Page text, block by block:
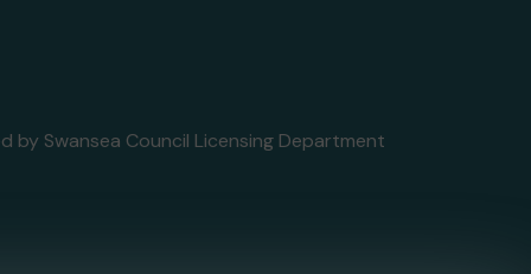
by Swansea Council Licensing Department